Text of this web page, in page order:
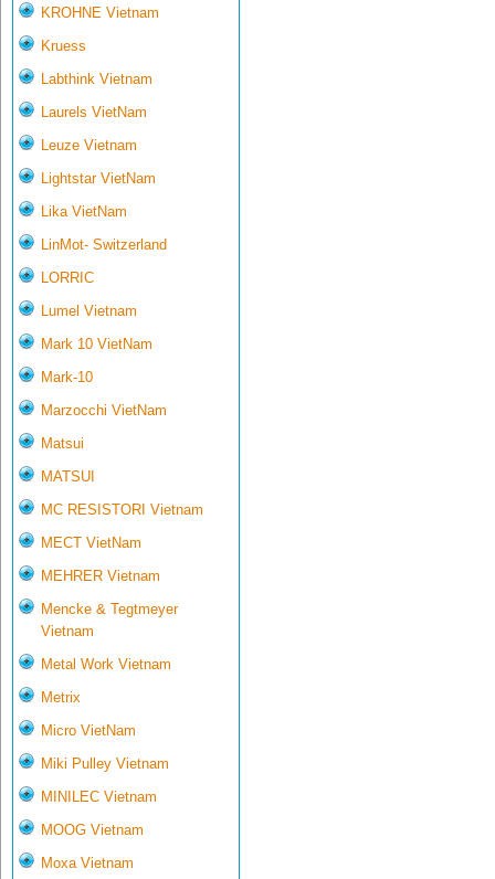
KROHNE Vietnam
Kruess
Labthink Vietnam
Laurels VietNam
Leuze Vietnam
Lightstar VietNam
Lika VietNam
LinMot- Switzerland
LORRIC
Lumel Vietnam
Mark 10 VietNam
Mark-10
Marzocchi VietNam
Matsui
MATSUI
MC RESISTORI Vietnam
MECT VietNam
MEHRER Vietnam
Mencke & Tegtmeyer
Vietnam
Metal Work Vietnam
Metrix
Micro VietNam
Miki Pulley Vietnam
MINILEC Vietnam
MOOG Vietnam
Moxa Vietnam